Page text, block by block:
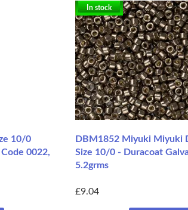
10/0
0022,
In stock
DBM1852 Miyuki Miyuki
Size 10/0 - Duracoat
5.2grms
£9.04